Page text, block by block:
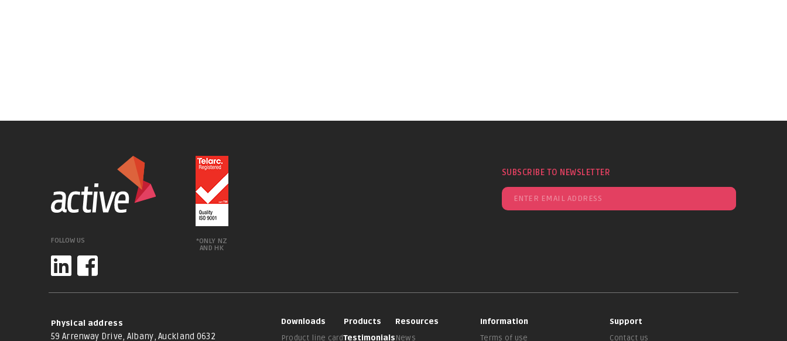
FOLLOW US
*ONLY NZ
AND HK
SUBSCRIBE TO NEWSLETTER
Physical address
59 Arrenway Drive, Albany, Auckland 0632
Downloads
Product line card
Products
Testimonials
Resources
News
Information
Terms of use
Support
Contact us